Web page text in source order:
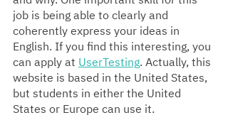
job is being able to clearly and
coherently express your ideas in
English. If you find this interesting, you
can apply at UserTesting. Actually, this
website is based in the United States,
but students in either the United
States or Europe can use it.